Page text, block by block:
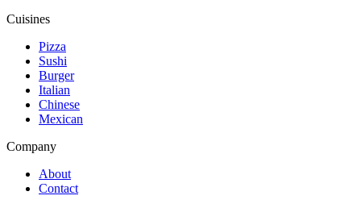
Cuisines
Pizza
Sushi
Burger
Italian
Chinese
Mexican
Company
About
Contact